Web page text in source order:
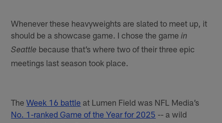
Whenever these heavyweights are slated to meet up, it
should be a showcase game. I chose the gamein
Seattle because that’s where two of their three epic
meetings last season took place.
TheWeek 16 battle at Lumen Field was NFL Media’s
No. 1-ranked Game of the Year for 2025 -- a wild